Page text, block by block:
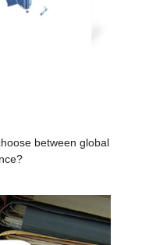
between global